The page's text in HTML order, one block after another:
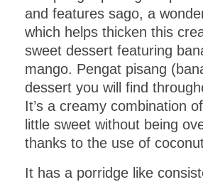
and features sago, a
which helps thicken this
sweet dessert featuring
mango. Pengat pisang
dessert you will find
It’s a creamy combination
little sweet without being
thanks to the use of
It has a porridge like